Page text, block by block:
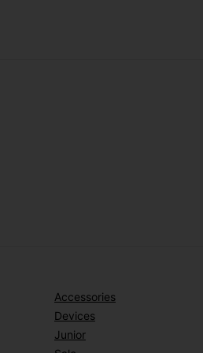
Accessories
Devices
Junior